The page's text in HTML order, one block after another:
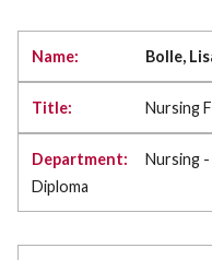
Bolle,
Nursing
Nursing
Diploma